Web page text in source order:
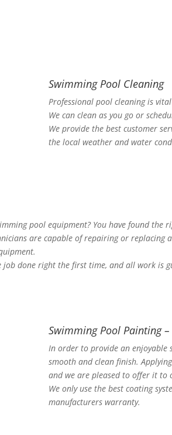
Swimming Pool Cleaning
Professional pool cleaning is
We can clean as you go or
We provide the best customer
the local weather and water
pool equipment? You have found the
are capable of repairing or replacing
job done right the first time, and all work is
Swimming Pool Painting –
In order to provide an enjoyable
smooth and clean finish.
and we are pleased to offer it to
We only use the best coating
manufacturers warranty.